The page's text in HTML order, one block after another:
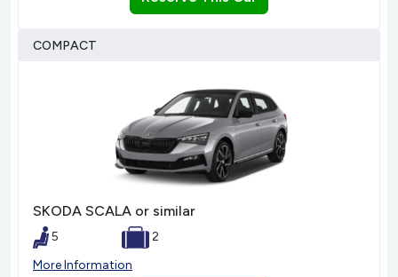
COMPACT
SKODA SCALA or similar
5
2
More Information